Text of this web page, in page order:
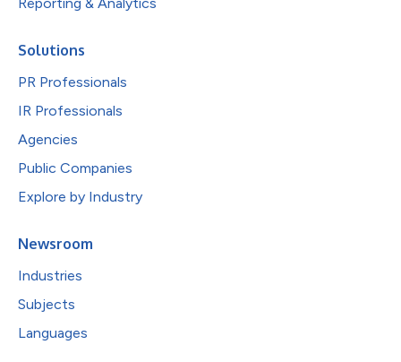
Solutions
PR Professionals
IR Professionals
Agencies
Public Companies
Explore by Industry
Newsroom
Industries
Subjects
Languages